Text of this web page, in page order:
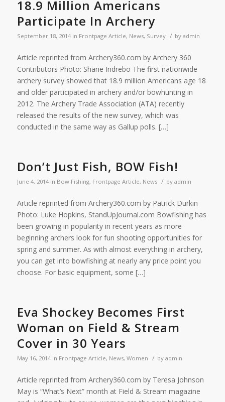
18.9 Million Americans
Participate In Archery
September 18, 2014 in Frontpage Article, News, Survey / by admin
Article reprinted from Archery360.com by Archery 360
Contributors Photo: Shane Indrebo The first nationwide
archery survey showed that 18.9 million Americans age 18
and older participated in archery and/or bowhunting in
2012. The Archery Trade Association (ATA) recently
released the results of the new survey, which was
conducted in the same way as Gallup polls. […]
Don’t Just Fish, BOW Fish!
June 4, 2014 in Bow Fishing, Frontpage Article, News / by admin
Article reprinted from Archery360.com by Patrick Durkin
Photo: Luke Hopkins, StandUpJournal.com Bowfishing has
been growing in popularity in recent years as more
beginning archers look for fun shooting opportunities for
spring and summer. As with almost everything in archery,
you can get into bowfishing at nearly any price point you
choose. For basic equipment, some […]
Eva Shockey Becomes First
Woman on Field & Stream
Cover in 30 Years
May 16, 2014 in Frontpage Article, News, Women / by admin
Article reprinted from Archery360.com by Teresa Johnson
May is “What’s Next” month at Field & Stream magazine